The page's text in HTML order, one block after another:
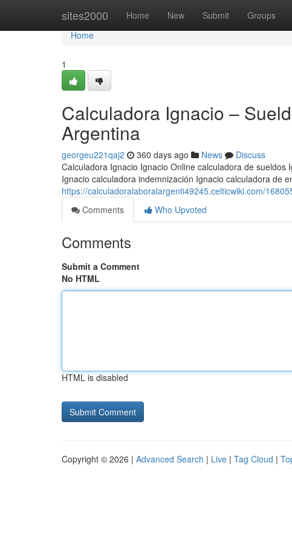
sites2000 Home New Submit Groups
Home
Home
1
Calculadora Ignacio –
Argentina
georgeu221qaj2 360 days ago News
Discuss
Calculadora Ignacio Ignacio Online calculadora de
Ignacio calculadora indemnización Ignacio calculadora de
https://calculadoralaboralargenti49245.celticwiki.com/
Comments
Who Upvoted
Comments
Submit a Comment
No HTML
HTML is disabled
Copyright © 2026 | Advanced Search | Live | Tag Cloud |